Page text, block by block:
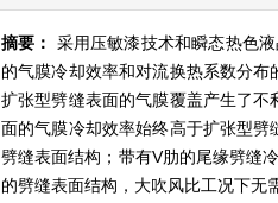
摘要： 采用压敏漆技术和瞬态热色
的气膜冷却效率和对流换热系数分
扩张型劈缝表面的气膜覆盖产生了
面的气膜冷却效率始终高于扩张型
劈缝表面结构；带有V肋的尾缘劈缝
的劈缝表面结构，大吹风比工况下无